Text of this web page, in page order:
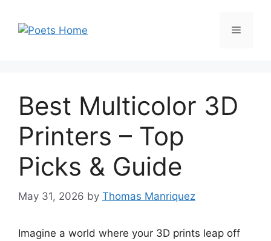
content
Menu
Best Multicolor 3D
Printers – Top
Picks & Guide
May 31, 2026 by Thomas Manriquez
Imagine a world where your 3D prints leap off